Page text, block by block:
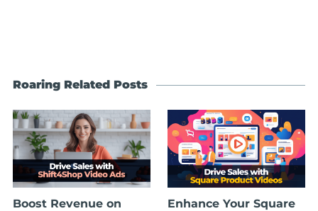
Roaring Related Posts
Boost Revenue on
Enhance Your Square